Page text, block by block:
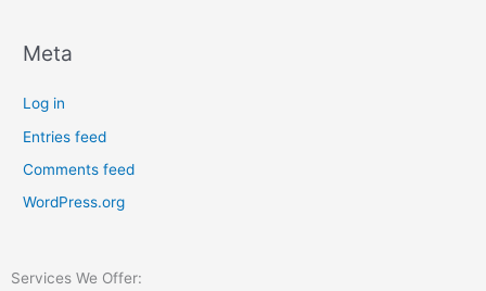
Meta
Log in
Entries feed
Comments feed
WordPress.org
Services We Offer: